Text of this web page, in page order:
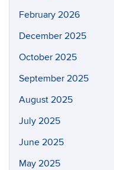
February 2026
December 2025
October 2025
September 2025
August 2025
July 2025
June 2025
May 2025